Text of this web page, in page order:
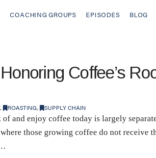
COACHING GROUPS EPISODES BLOG
Coffee’s
, ROASTING, SUPPLY CHAIN
and enjoy coffee today is largely
those growing coffee do not receive